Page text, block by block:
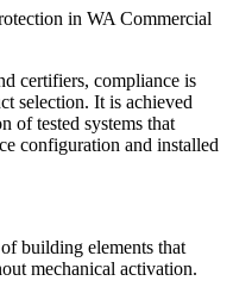
in WA Commercial
certifiers, compliance is
selection. It is achieved
of tested systems that
configuration and installed
building elements that
mechanical activation.